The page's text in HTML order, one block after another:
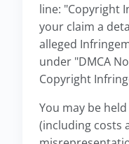
line: "Copyright
your claim a
alleged
under "DMCA
Copyright
You may be
(including costs